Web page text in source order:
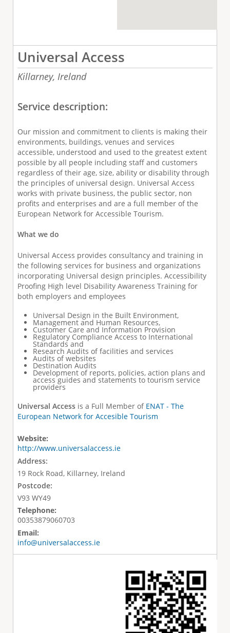
Universal Access
Killarney, Ireland
Service description:
Our mission and commitment to clients is making their
environments, buildings, venues and services
accessible, understood and used to the greatest extent
possible by all people including staff and customers
regardless of their age, size, ability or disability through
the principles of universal design. Universal Access
works with private business, the public sector, non
profits and enterprises and are a full member of the
European Network for Accessible Tourism.
What we do
Universal Access provides consultancy and training in
the following services for business and organizations
incorporating Universal design principles. Accessibility
Proofing High level Disability Awareness Training for
both employers and employees
Universal Design in the Built Environment,
Management and Human Resources,
Customer Care and Information Provision
Regulatory Compliance Access to International
Standards and
Research Audits of facilities and services
Audits of websites
Destination Audits
Development of reports, policies, action plans and
access guides and statements to tourism service
providers
Universal Accessis a Full Member of ENAT - The
European Network for Accesible Tourism
Website:
http://www.universalaccess.ie
Address:
19 Rock Road, Killarney, Ireland
Postcode:
V93 WY49
Telephone:
00353879060703
Email:
info@universalaccess.ie